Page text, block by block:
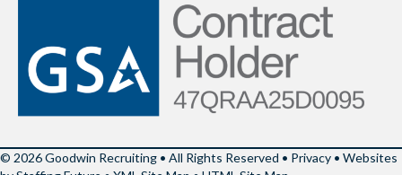
© 2026 Goodwin Recruiting • All Rights Reserved • Privacy • Websites